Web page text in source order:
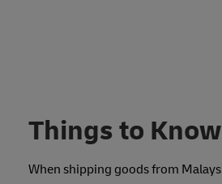
Things to
When shipping goods from